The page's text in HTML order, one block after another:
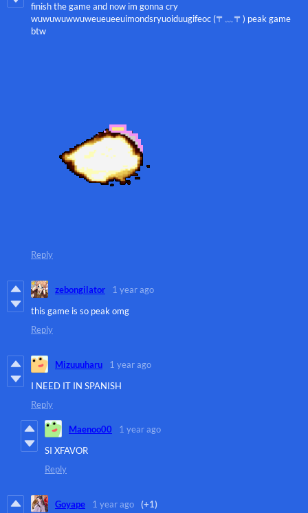
finish the game and now im gonna cry
wuwuwuwwuweueueeuimondsryuoiduugifeoc (〒﹏〒) peak game
btw
Reply
zebongilator
1 year ago
this game is so peak omg
Reply
Mizuuuharu
1 year ago
I NEED IT IN SPANISH
Reply
Maenoo00
1 year ago
SI XFAVOR
Reply
Goyape 1 year ago (+1)